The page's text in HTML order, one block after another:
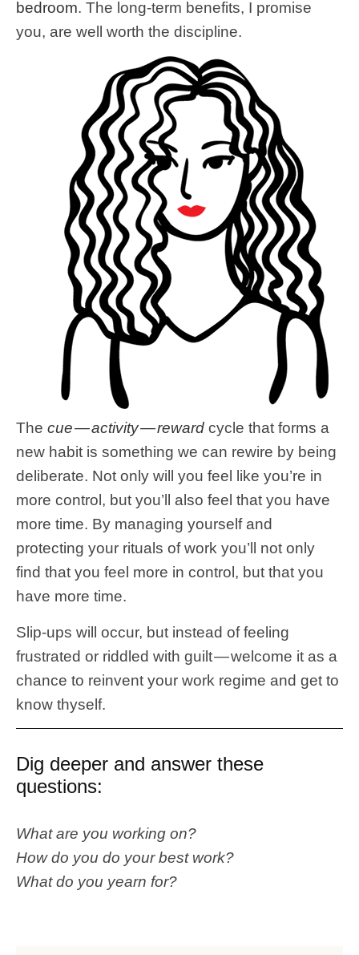
bedroom. The long-term benefits, I promise
you, are well worth the discipline.
The cue — activity — reward cycle that forms a
new habit is something we can rewire by being
deliberate. Not only will you feel like you’re in
more control, but you’ll also feel that you have
more time. By managing yourself and
protecting your rituals of work you’ll not only
find that you feel more in control, but that you
have more time.
Slip-ups will occur, but instead of feeling
frustrated or riddled with guilt — welcome it as a
chance to reinvent your work regime and get to
know thyself.
Dig deeper and answer these
questions:
What are you working on?
How do you do your best work?
What do you yearn for?